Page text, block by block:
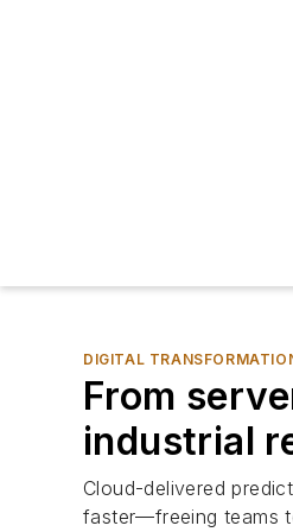
DIGITAL
From
industrial
Cloud-delivered
faster—freeing teams